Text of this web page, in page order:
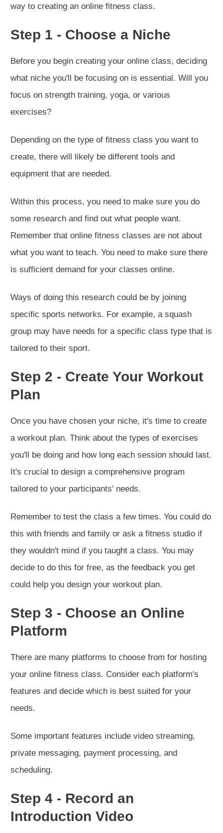
way to creating an online fitness class.
Step 1 - Choose a Niche
Before you begin creating your online class, deciding
what niche you'll be focusing on is essential. Will you
focus on strength training, yoga, or various
exercises?
Depending on the type of fitness class you want to
create, there will likely be different tools and
equipment that are needed.
Within this process, you need to make sure you do
some research and find out what people want.
Remember that online fitness classes are not about
what you want to teach. You need to make sure there
is sufficient demand for your classes online.
Ways of doing this research could be by joining
specific sports networks. For example, a squash
group may have needs for a specific class type that is
tailored to their sport.
Step 2 - Create Your Workout
Plan
Once you have chosen your niche, it's time to create
a workout plan. Think about the types of exercises
you'll be doing and how long each session should last.
It's crucial to design a comprehensive program
tailored to your participants' needs.
Remember to test the class a few times. You could do
this with friends and family or ask a fitness studio if
they wouldn't mind if you taught a class. You may
decide to do this for free, as the feedback you get
could help you design your workout plan.
Step 3 - Choose an Online
Platform
There are many platforms to choose from for hosting
your online fitness class. Consider each platform's
features and decide which is best suited for your
needs.
Some important features include video streaming,
private messaging, payment processing, and
scheduling.
Step 4 - Record an
Introduction Video